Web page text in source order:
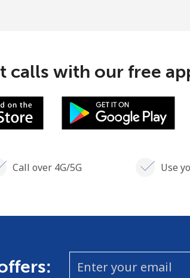
calls with our free
Call over 4G/5G Use